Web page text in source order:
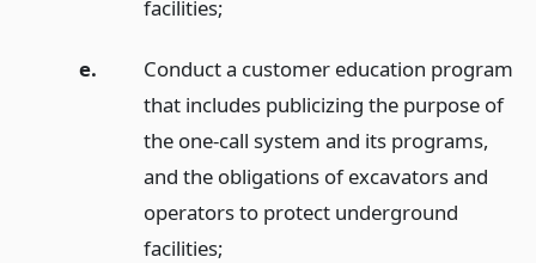
facilities;
e.
Conduct a customer education program
that includes publicizing the purpose of
the one-call system and its programs,
and the obligations of excavators and
operators to protect underground
facilities;